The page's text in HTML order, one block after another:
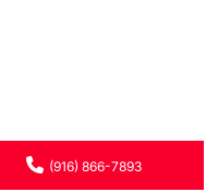
(916) 866-7893